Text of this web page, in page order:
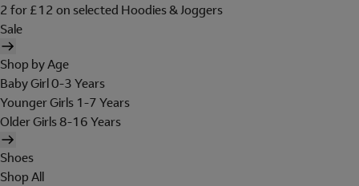
2 for £12 on selected Hoodies & Joggers
Sale
Shop by Age
Baby Girl 0-3 Years
Younger Girls 1-7 Years
Older Girls 8-16 Years
Shoes
Shop All